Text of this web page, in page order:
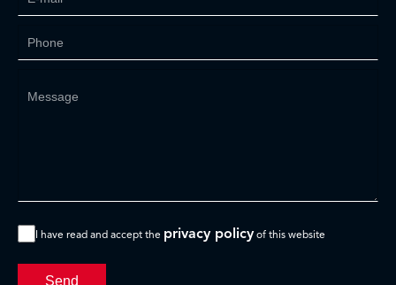
I have read and accept the privacy policy of this website
Send